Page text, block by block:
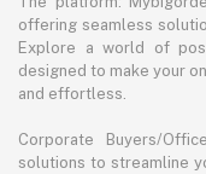
offering seamless
Explore a world of
designed to make your
and effortless.
Corporate Buyers/
solutions to streamline